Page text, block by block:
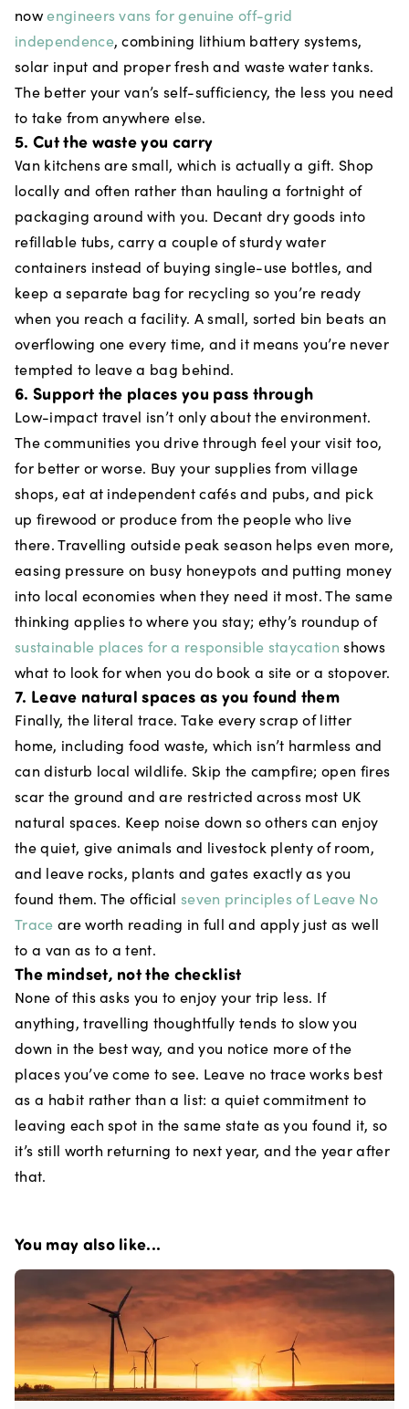
nowengineers vans for genuine off-grid
independence, combining lithium battery systems,
solar input and proper fresh and waste water tanks.
The better your van’s self-sufficiency, the less you need
to take from anywhere else.
5. Cut the waste you carry
Van kitchens are small, which is actually a gift. Shop
locally and often rather than hauling a fortnight of
packaging around with you. Decant dry goods into
refillable tubs, carry a couple of sturdy water
containers instead of buying single-use bottles, and
keep a separate bag for recycling so you’re ready
when you reach a facility. A small, sorted bin beats an
overflowing one every time, and it means you’re never
tempted to leave a bag behind.
6. Support the places you pass through
Low-impact travel isn’t only about the environment.
The communities you drive through feel your visit too,
for better or worse. Buy your supplies from village
shops, eat at independent cafés and pubs, and pick
up firewood or produce from the people who live
there. Travelling outside peak season helps even more,
easing pressure on busy honeypots and putting money
into local economies when they need it most. The same
thinking applies to where you stay; ethy’s roundup of
sustainable places for a responsible staycation shows
what to look for when you do book a site or a stopover.
7. Leave natural spaces as you found them
Finally, the literal trace. Take every scrap of litter
home, including food waste, which isn’t harmless and
can disturb local wildlife. Skip the campfire; open fires
scar the ground and are restricted across most UK
natural spaces. Keep noise down so others can enjoy
the quiet, give animals and livestock plenty of room,
and leave rocks, plants and gates exactly as you
found them. The official seven principles of Leave No
Trace are worth reading in full and apply just as well
to a van as to a tent.
The mindset, not the checklist
None of this asks you to enjoy your trip less. If
anything, travelling thoughtfully tends to slow you
down in the best way, and you notice more of the
places you’ve come to see. Leave no trace works best
as a habit rather than a list: a quiet commitment to
leaving each spot in the same state as you found it, so
it’s still worth returning to next year, and the year after
that.
You may also like...